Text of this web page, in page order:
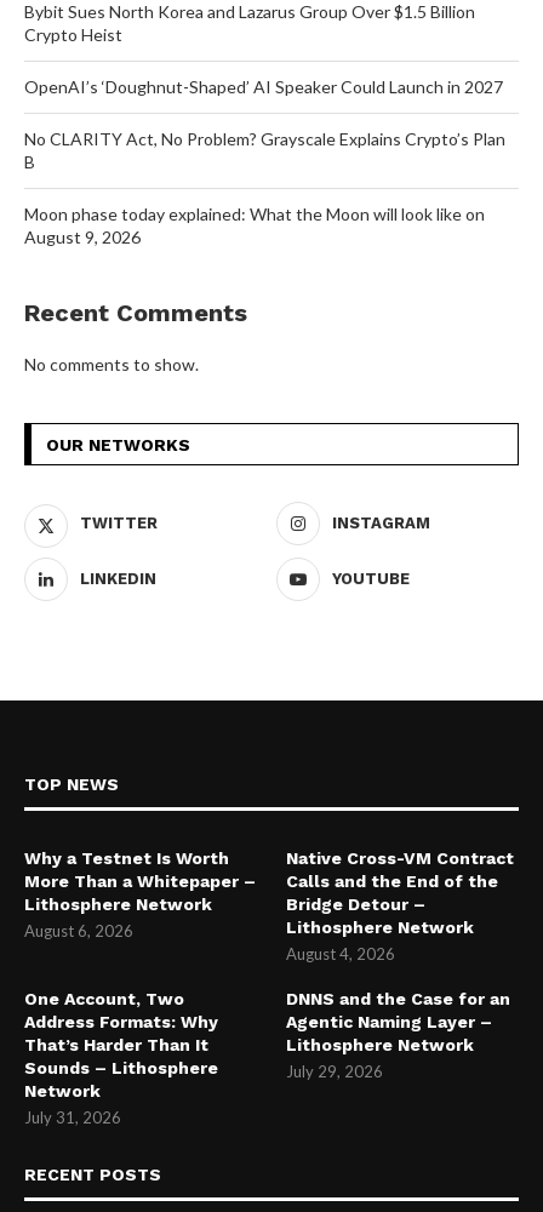
Bybit Sues North Korea and Lazarus Group Over $1.5 Billion
Crypto Heist
OpenAI’s ‘Doughnut-Shaped’ AI Speaker Could Launch in 2027
No CLARITY Act, No Problem? Grayscale Explains Crypto’s Plan
B
Moon phase today explained: What the Moon will look like on
August 9, 2026
Recent Comments
No comments to show.
OUR NETWORKS
TWITTER INSTAGRAM
LINKEDIN YOUTUBE
TOP NEWS
Why a Testnet Is Worth
More Than a Whitepaper –
Lithosphere Network
August 6, 2026
Native Cross-VM Contract
Calls and the End of the
Bridge Detour –
Lithosphere Network
August 4, 2026
One Account, Two
Address Formats: Why
That’s Harder Than It
Sounds – Lithosphere
Network
July 31, 2026
DNNS and the Case for an
Agentic Naming Layer –
Lithosphere Network
July 29, 2026
RECENT POSTS